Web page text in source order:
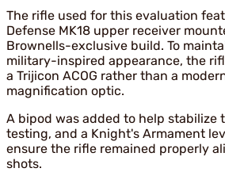
The rifle used for this evaluation
Defense MK18 upper receiver
Brownells-exclusive build. To
military-inspired appearance, the
a Trijicon ACOG rather than a
magnification optic.
A bipod was added to help stabilize
testing, and a Knight's Armament
ensure the rifle remained properly
shots.